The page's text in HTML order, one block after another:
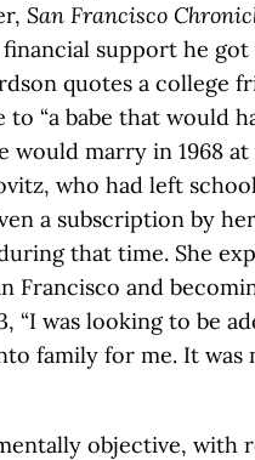
San Francisco
support he
quotes a college
to “a babe that would
would marry in 1968
who had left
a subscription by
that time. She
Francisco and
“I was looking to be
family for me. It was
objective, with